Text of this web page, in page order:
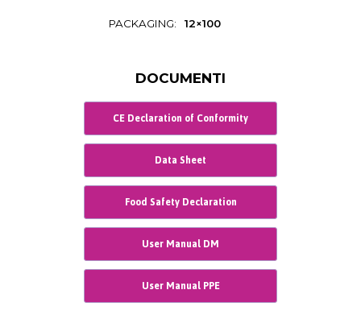
PACKAGING: 12×100
DOCUMENTI
CE Declaration of Conformity
Data Sheet
Food Safety Declaration
User Manual DM
User Manual PPE